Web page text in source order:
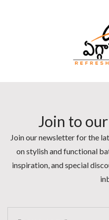
Join to
Join our newsletter for the
on stylish and functional
inspiration, and special